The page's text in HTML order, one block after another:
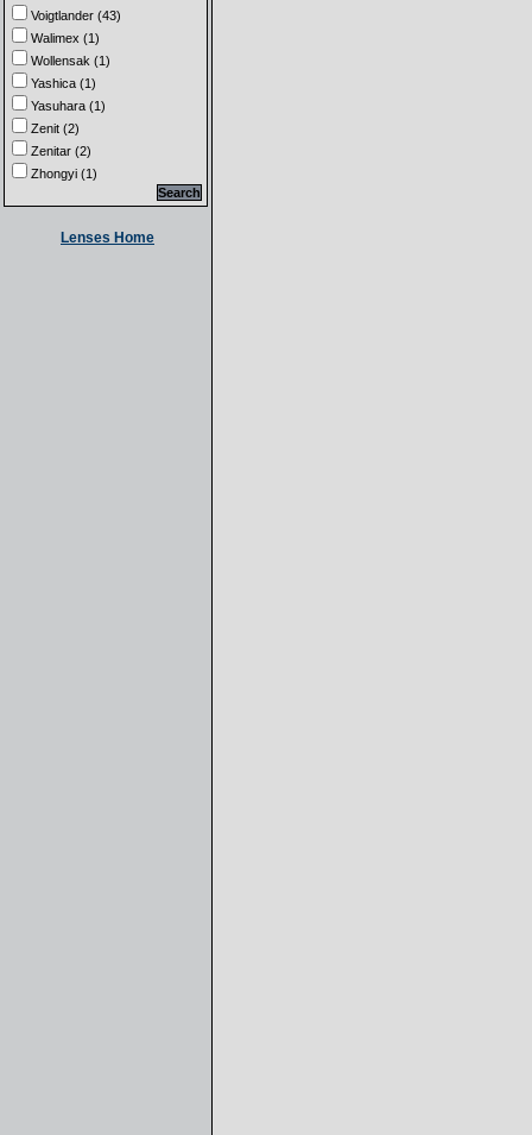
Voigtlander (43)
Walimex (1)
Wollensak (1)
Yashica (1)
Yasuhara (1)
Zenit (2)
Zenitar (2)
Zhongyi (1)
Lenses Home